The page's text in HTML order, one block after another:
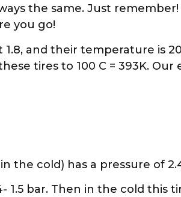
the same. Just
you go!
and their temperature is 20
tires to 100 C = 393K.
the cold) has a pressure of
1.5 bar. Then in the cold this